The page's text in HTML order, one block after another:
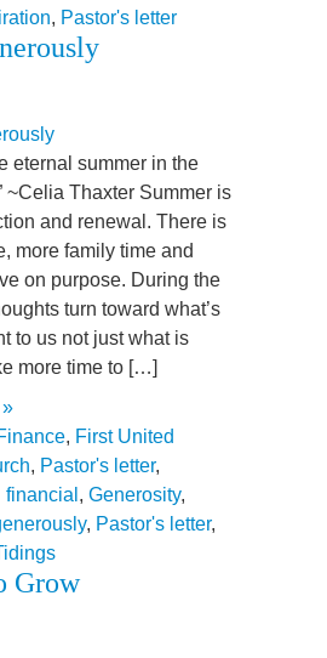
, Pastor's letter
eternal summer in the
~Celia Thaxter Summer is
and renewal. There is
more family time and
on purpose. During the
turn toward what’s
to us not just what is
more time to […]
, First United
, Pastor's letter,
financial , Generosity,
, Pastor's letter,
Grow